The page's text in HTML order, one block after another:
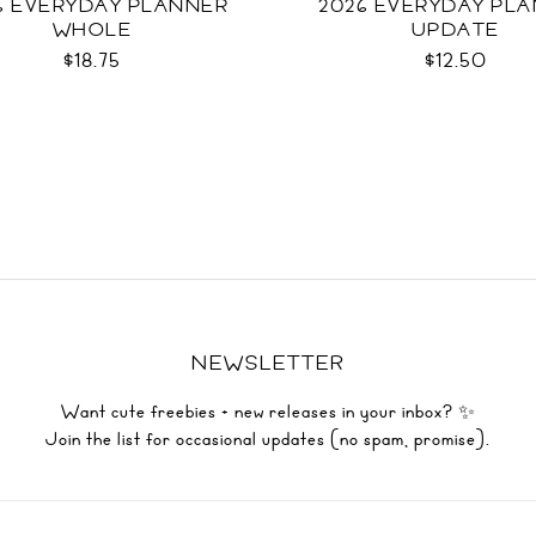
EVERYDAY PLANNER
WHOLE
$18.75
2026 EVERYDAY
UPDATE
$12.50
NEWSLETTER
Want cute freebies + new releases in your inbox? ✨
Join the list for occasional updates (no spam, promise).